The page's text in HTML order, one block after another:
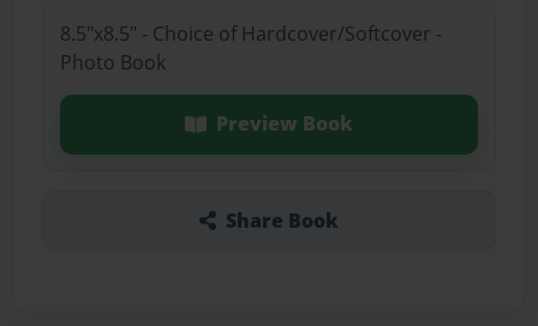
8.5"x8.5" - Choice of Hardcover/Softcover -
Photo Book
Preview Book
Share Book